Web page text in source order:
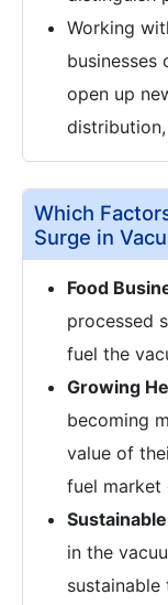
Working
businesses
open up
Which
Surge in
Food
processed
fuel the
Growing
becoming
value of
fuel market
in the